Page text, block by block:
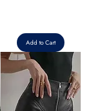
Add to Cart